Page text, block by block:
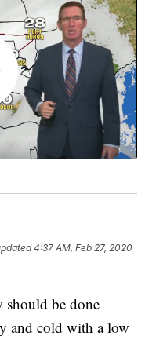
4:37 AM, Feb 27, 2020
should be done
and cold with a low